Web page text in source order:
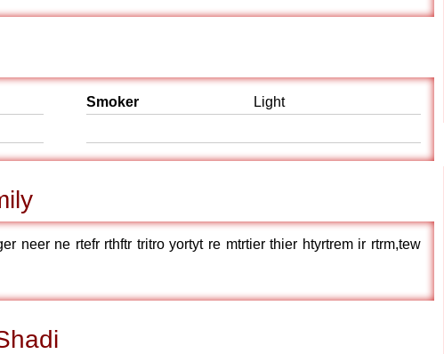
Smoker Light
neer ne rtefr rthftr tritro yortyt re mtrtier thier htyrtrem ir rtrm,tew